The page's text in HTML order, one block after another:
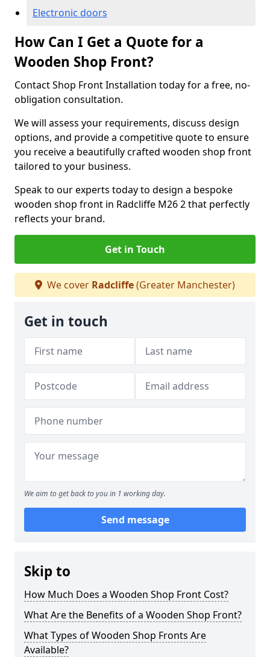
Electronic doors
How Can I Get a Quote for a
Wooden Shop Front?
Contact Shop Front Installation today for a free, no-
obligation consultation.
We will assess your requirements, discuss design
options, and provide a competitive quote to ensure
you receive a beautifully crafted wooden shop front
tailored to your business.
Speak to our experts today to design a bespoke
wooden shop front in Radcliffe M26 2 that perfectly
reflects your brand.
Get in Touch
We cover Radcliffe(Greater Manchester)
Get in touch
We aim to get back to you in 1 working day.
Send message
Skip to
How Much Does a Wooden Shop Front Cost?
What Are the Benefits of a Wooden Shop Front?
What Types of Wooden Shop Fronts Are
Available?